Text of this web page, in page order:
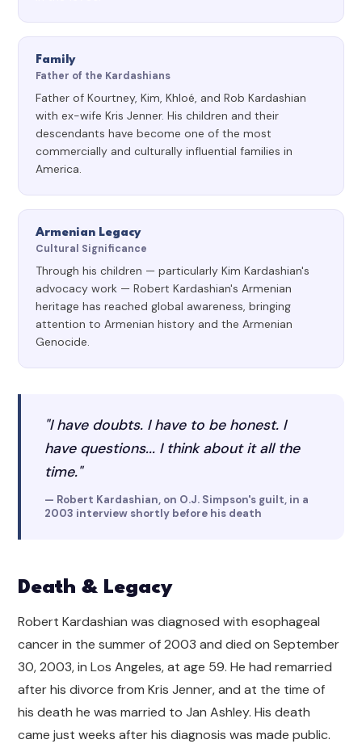
Family
Father of the Kardashians
Father of Kourtney, Kim, Khloé, and Rob Kardashian
with ex-wife Kris Jenner. His children and their
descendants have become one of the most
commercially and culturally influential families in
America.
Armenian Legacy
Cultural Significance
Through his children — particularly Kim Kardashian's
advocacy work — Robert Kardashian's Armenian
heritage has reached global awareness, bringing
attention to Armenian history and the Armenian
Genocide.
"I have doubts. I have to be honest. I
have questions... I think about it all the
time."
— Robert Kardashian, on O.J. Simpson's guilt, in a
2003 interview shortly before his death
Death & Legacy
Robert Kardashian was diagnosed with esophageal
cancer in the summer of 2003 and died on September
30, 2003, in Los Angeles, at age 59. He had remarried
after his divorce from Kris Jenner, and at the time of
his death he was married to Jan Ashley. His death
came just weeks after his diagnosis was made public.